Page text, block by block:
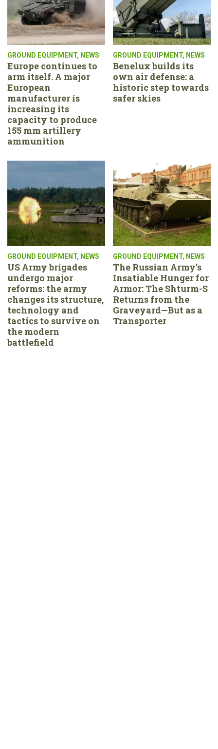
GROUND EQUIPMENT, NEWS
Europe continues to
arm itself. A major
European
manufacturer is
increasing its
capacity to produce
155 mm artillery
ammunition
GROUND EQUIPMENT, NEWS
Benelux builds its
own air defense: a
historic step towards
safer skies
GROUND EQUIPMENT, NEWS
US Army brigades
undergo major
reforms: the army
changes its structure,
technology and
tactics to survive on
the modern
battlefield
GROUND EQUIPMENT, NEWS
The Russian Army’s
Insatiable Hunger for
Armor: The Shturm-S
Returns from the
Graveyard—But as a
Transporter